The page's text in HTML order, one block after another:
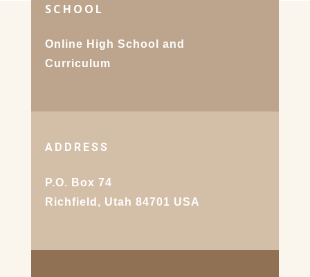
SCHOOL
Online High School and
Curriculum
ADDRESS
P.O. Box 74
Richfield, Utah 84701 USA